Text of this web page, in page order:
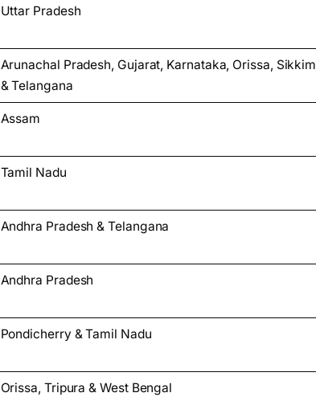
Uttar Pradesh
Arunachal Pradesh, Gujarat, Karnataka, Orissa, Sikkim
& Telangana
Assam
Tamil Nadu
Andhra Pradesh & Telangana
Andhra Pradesh
Pondicherry & Tamil Nadu
Orissa, Tripura & West Bengal